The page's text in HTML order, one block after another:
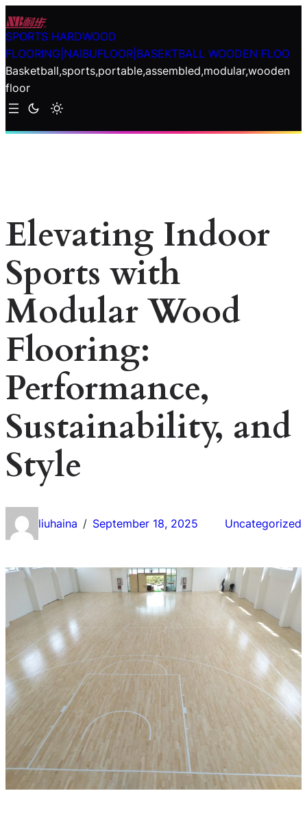
Skip
to
content
SPORTS HARDWOOD
FLOORING|NAIBUFLOOR|BASEKTBALL WOODEN FLOO
Basketball,sports,portable,assembled,modular,wooden
floor
Elevating Indoor
Sports with
Modular Wood
Flooring:
Performance,
Sustainability, and
Style
liuhaina / September 18, 2025 Uncategorized